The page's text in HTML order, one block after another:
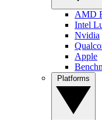
AMD
Intel
Nvidia
Apple